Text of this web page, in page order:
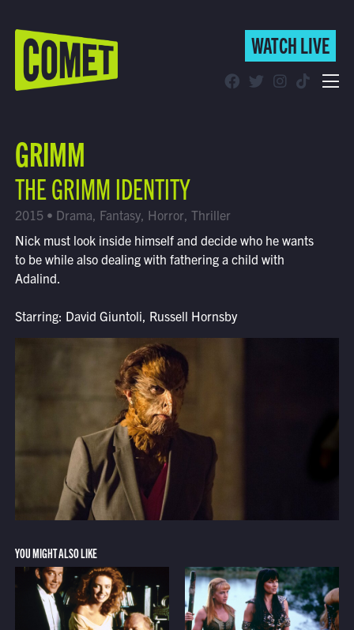
WATCH LIVE
Find Comet in Your Area
WATCH LIVE
GRIMM
THE GRIMM IDENTITY
2015 • Drama, Fantasy, Horror, Thriller
Nick must look inside himself and decide who he wants
to be while also dealing with fathering a child with
Adalind.
Starring: David Giuntoli, Russell Hornsby
YOU MIGHT ALSO LIKE